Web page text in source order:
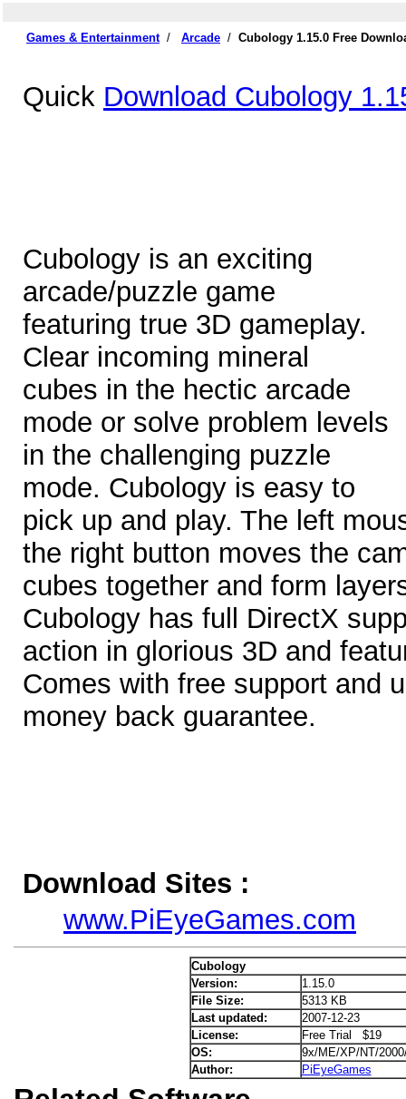
Games & Entertainment/ Arcade / Cubology 1.15.0 Free
Quick Download Cubology
Cubology is an exciting
arcade/puzzle game
featuring true 3D gameplay.
Clear incoming mineral
cubes in the hectic arcade
mode or solve problem levels
in the challenging puzzle
mode. Cubology is easy to
pick up and play. The left
the right button moves the
cubes together and form
Cubology has full DirectX
action in glorious 3D and
Comes with free support and
money back guarantee.
Download Sites :
www.PiEyeGames.com
Cubology
Version:
1.15.0
File Size:
5313 KB
Last updated:
2007-12-23
License:
Free Trial $19
OS:
9x/ME/XP/NT/
Author:
PiEyeGames